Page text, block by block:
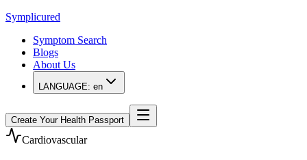
Symplicured
Symptom Search
Blogs
About Us
LANGUAGE: en
Create Your Health Passport
Cardiovascular